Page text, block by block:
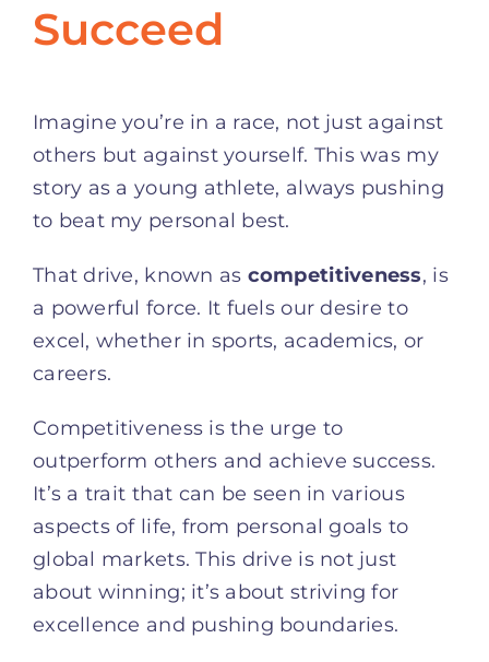
Succeed
Imagine you’re in a race, not just against
others but against yourself. This was my
story as a young athlete, always pushing
to beat my personal best.
That drive, known as competitiveness, is
a powerful force. It fuels our desire to
excel, whether in sports, academics, or
careers.
Competitiveness is the urge to
outperform others and achieve success.
It’s a trait that can be seen in various
aspects of life, from personal goals to
global markets. This drive is not just
about winning; it’s about striving for
excellence and pushing boundaries.